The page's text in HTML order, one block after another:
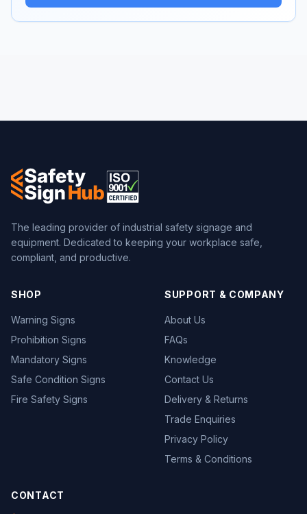
The leading provider of industrial safety signage and
equipment. Dedicated to keeping your workplace safe,
compliant, and productive.
SHOP
Warning Signs
Prohibition Signs
Mandatory Signs
Safe Condition Signs
Fire Safety Signs
SUPPORT & COMPANY
About Us
FAQs
Knowledge
Contact Us
Delivery & Returns
Trade Enquiries
Privacy Policy
Terms & Conditions
CONTACT